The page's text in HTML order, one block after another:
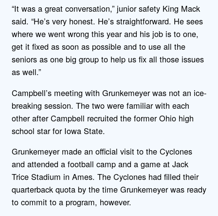
“It was a great conversation,” junior safety King Mack
said. “He’s very honest. He’s straightforward. He sees
where we went wrong this year and his job is to one,
get it fixed as soon as possible and to use all the
seniors as one big group to help us fix all those issues
as well.”
Campbell’s meeting with Grunkemeyer was not an ice-
breaking session. The two were familiar with each
other after Campbell recruited the former Ohio high
school star for Iowa State.
Grunkemeyer made an official visit to the Cyclones
and attended a football camp and a game at Jack
Trice Stadium in Ames. The Cyclones had filled their
quarterback quota by the time Grunkemeyer was ready
to commit to a program, however.